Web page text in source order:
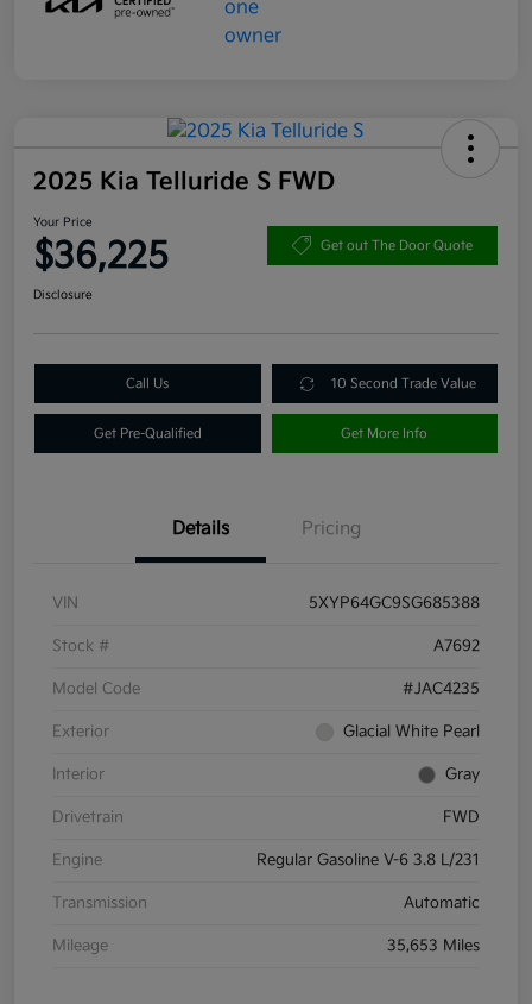
2025 Kia Telluride S FWD
Your Price
$36,225 Get out The Door Quote
Disclosure
Call Us 10 Second Trade Value
Get Pre-Qualified Get More Info
Details Pricing
VIN 5XYP64GC9SG685388
Stock # A7692
Model Code #JAC4235
Exterior Glacial White Pearl
Interior Gray
Drivetrain FWD
Engine Regular Gasoline V-6 3.8 L/231
Transmission Automatic
Mileage 35,653 Miles